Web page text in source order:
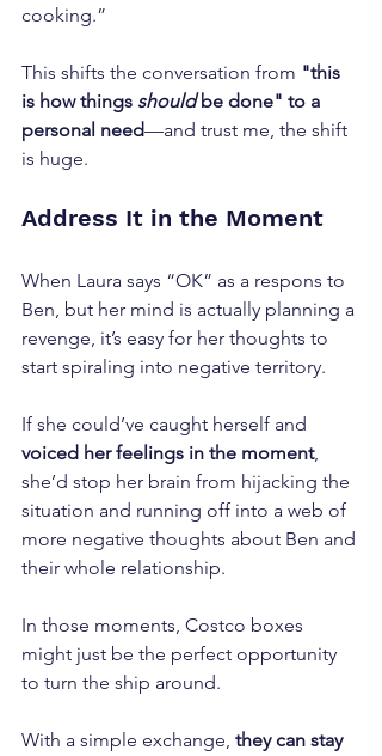
cooking.”
This shifts the conversation from "this
is how things should be done" to a
personal need—and trust me, the shift
is huge.
Address It in the Moment
When Laura says “OK” as a respons to
Ben, but her mind is actually planning a
revenge, it’s easy for her thoughts to
start spiraling into negative territory.
If she could’ve caught herself and
voiced her feelings in the moment,
she’d stop her brain from hijacking the
situation and running off into a web of
more negative thoughts about Ben and
their whole relationship.
In those moments, Costco boxes
might just be the perfect opportunity
to turn the ship around.
With a simple exchange, they can stay